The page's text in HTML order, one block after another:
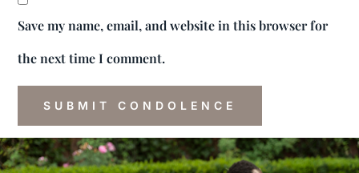
Save my name, email, and website in this browser for
the next time I comment.